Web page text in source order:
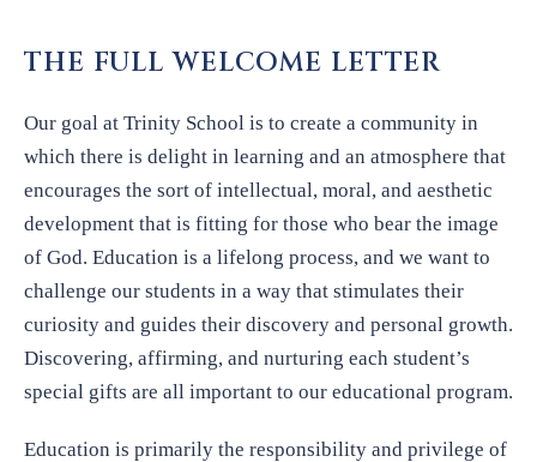
THE FULL WELCOME LETTER
Our goal at Trinity School is to create a community in
which there is delight in learning and an atmosphere that
encourages the sort of intellectual, moral, and aesthetic
development that is fitting for those who bear the image
of God. Education is a lifelong process, and we want to
challenge our students in a way that stimulates their
curiosity and guides their discovery and personal growth.
Discovering, affirming, and nurturing each student’s
special gifts are all important to our educational program.
Education is primarily the responsibility and privilege of